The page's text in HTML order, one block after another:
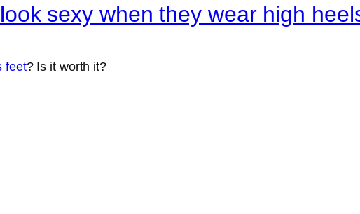
sexy when they wear high
feet? Is it worth it?